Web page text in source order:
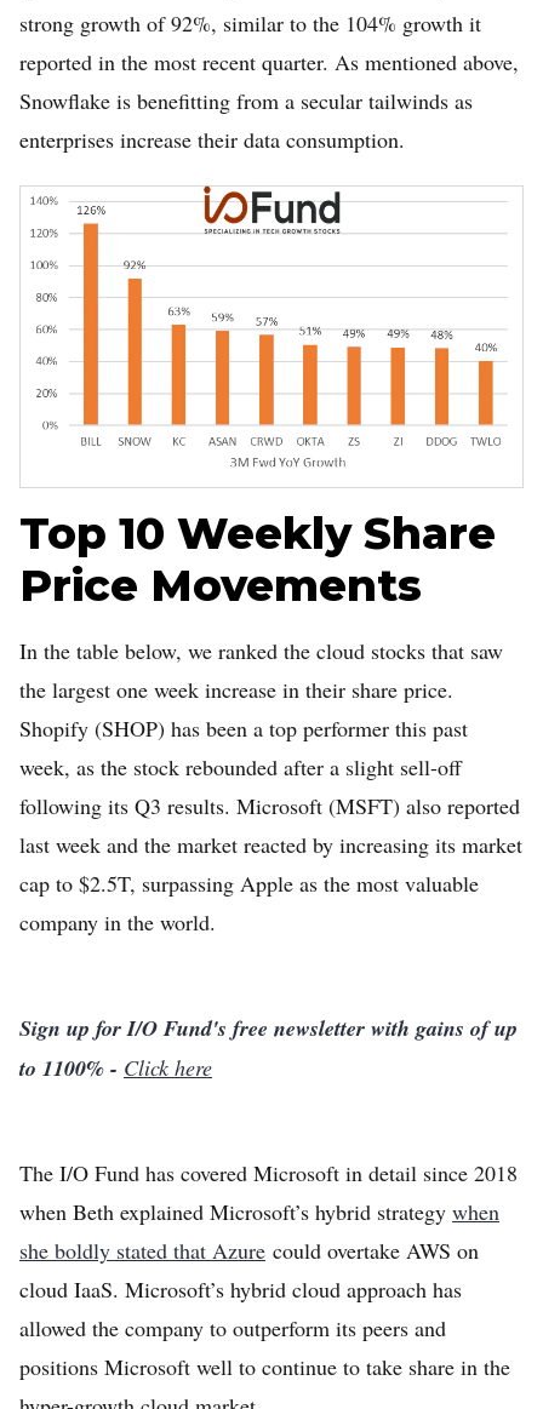
strong growth of 92%, similar to the 104% growth it
reported in the most recent quarter. As mentioned above,
Snowflake is benefitting from a secular tailwinds as
enterprises increase their data consumption.
Top 10 Weekly Share
Price Movements
In the table below, we ranked the cloud stocks that saw
the largest one week increase in their share price.
Shopify (SHOP) has been a top performer this past
week, as the stock rebounded after a slight sell-off
following its Q3 results. Microsoft (MSFT) also reported
last week and the market reacted by increasing its market
cap to $2.5T, surpassing Apple as the most valuable
company in the world.
Sign up for I/O Fund's free newsletter with gains of up
to 1100% - Click here
The I/O Fund has covered Microsoft in detail since 2018
when Beth explained Microsoft’s hybrid strategy when
she boldly stated that Azure could overtake AWS on
cloud IaaS. Microsoft’s hybrid cloud approach has
allowed the company to outperform its peers and
positions Microsoft well to continue to take share in the